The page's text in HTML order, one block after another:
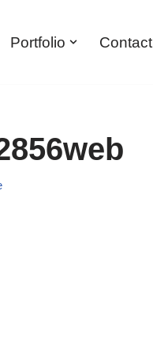
Portfolio Contact